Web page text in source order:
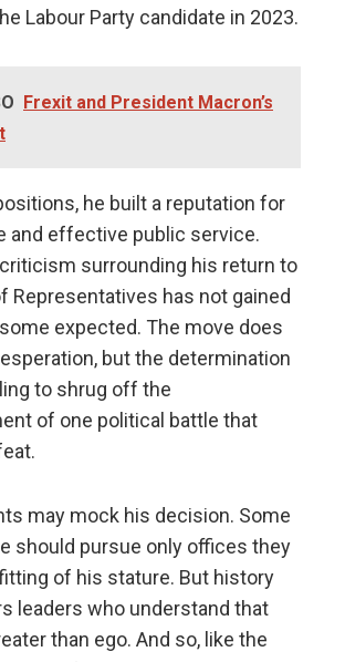
Labour Party candidate in 2023.
Frexit and President Macron’s
he built a reputation for
and effective public service.
surrounding his return to
Representatives has not gained
expected. The move does
but the determination
to shrug off the
of one political battle that
may mock his decision. Some
should pursue only offices they
of his stature. But history
leaders who understand that
than ego. And so, like the